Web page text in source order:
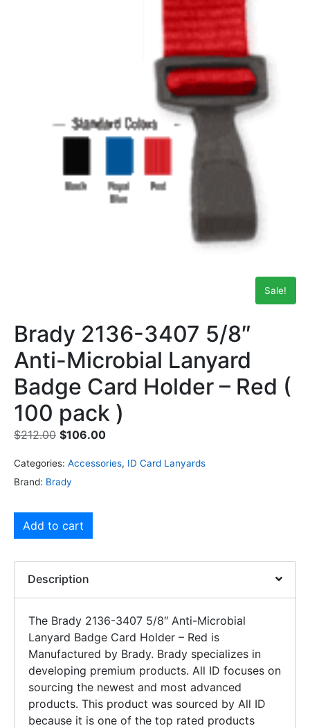
Sale!
Brady 2136-3407 5/8″
Anti-Microbial Lanyard
Badge Card Holder – Red (
100 pack )
$212.00 $106.00
Categories: Accessories, ID Card Lanyards
Brand: Brady
Add to cart
Description
The Brady 2136-3407 5/8″ Anti-Microbial
Lanyard Badge Card Holder – Red is
Manufactured by Brady. Brady specializes in
developing premium products. All ID focuses on
sourcing the newest and most advanced
products. This product was sourced by All ID
because it is one of the top rated products